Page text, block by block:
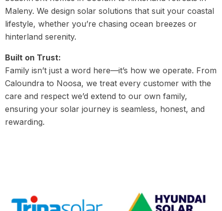
Maleny. We design solar solutions that suit your coastal
lifestyle, whether you’re chasing ocean breezes or
hinterland serenity.
Built on Trust:
Family isn’t just a word here—it’s how we operate. From
Caloundra to Noosa, we treat every customer with the
care and respect we’d extend to our own family,
ensuring your solar journey is seamless, honest, and
rewarding.